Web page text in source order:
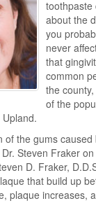
toothpaste
about the
you
never
that
common
the
of the
of the gums
Steven Fraker
D. Fraker,
that build up
plaque increases,